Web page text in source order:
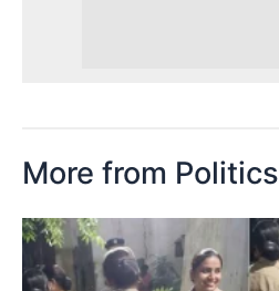
More from Politics